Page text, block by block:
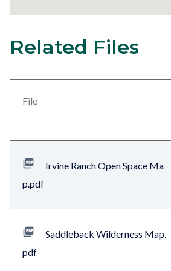
29
Content
block-
views-
block-
Related Files
File
Irvine Ranch Open Space Ma
p.pdf
Saddleback Wilderness Map.
pdf